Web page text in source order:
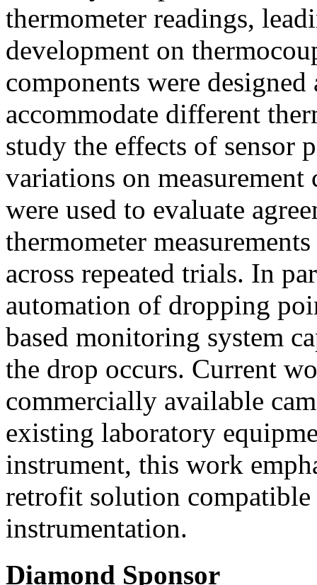
thermometer readings,
development on
components were
accommodate different
study the effects of sensor
variations on measurement
were used to evaluate
thermometer
across repeated trials. In
automation of dropping
based monitoring system
the drop occurs. Current
commercially available
existing laboratory
instrument, this work
retrofit solution
instrumentation.
Diamond Sponsor